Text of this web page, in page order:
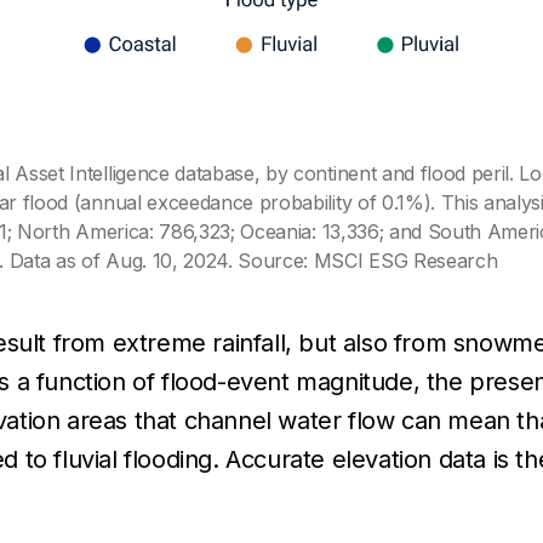
Intelligence database, by continent and flood peril.
flood (annual exceedance probability of 0.1%). This
North America: 786,323; Oceania: 13,336; and South
as of Aug. 10, 2024. Source: MSCI ESG Research
from extreme rainfall, but also from
a function of flood-event magnitude, the
areas that channel water flow can mean
to fluvial flooding. Accurate elevation data is